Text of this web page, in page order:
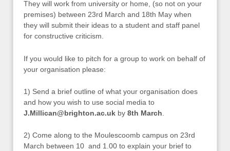
They will work from university or home, (so not on your
premises) between 23rd March and 18th May when
they will submit their ideas to a student and staff panel
for constructive criticism.
If you would like to pitch for a group to work on behalf of
your organisation please:
1) Send a brief outline of what your organisation does
and how you wish to use social media to
J.Millican@brighton.ac.uk by 8th March
2) Come along to the Moulescoomb campus on 23rd
March between 10 and 1.00 to explain your brief to